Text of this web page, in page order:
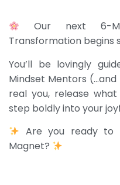
Our next 6-
Transformation begins
You’ll be lovingly
Mindset Mentors
real you, release
step boldly into your
Are you ready to
Magnet?